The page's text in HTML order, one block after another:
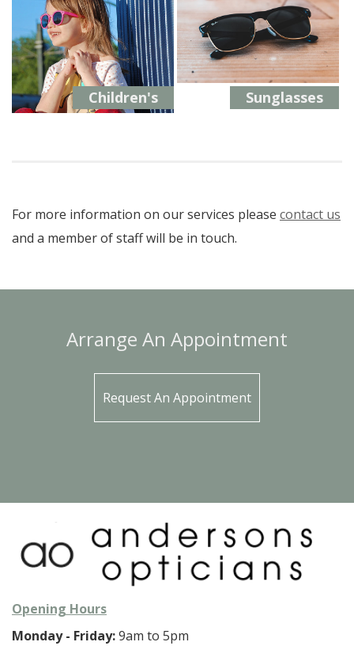
Children's Sunglasses
For more information on our services please contact us
and a member of staff will be in touch.
Arrange An Appointment
Request An Appointment
Opening Hours
Monday - Friday:9am to 5pm